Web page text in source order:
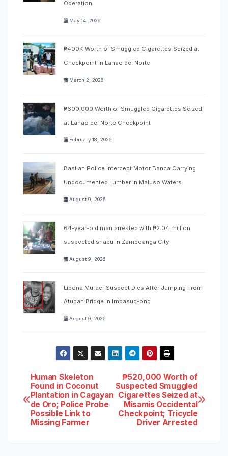
Operation
May 14, 2026
₱400K Worth of Smuggled Cigarettes Seized at
Checkpoint in Lanao del Norte
March 2, 2026
₱600,000 Worth of Smuggled Cigarettes Seized
at Lanao del Norte Checkpoint
February 18, 2026
Basilan Police Intercept Motor Banca Carrying
Undocumented Lumber in Maluso Waters
August 9, 2026
64-year-old man arrested with ₱2.04 million
suspected shabu in Zamboanga City
August 9, 2026
Libona Murder Suspect Dies After Jumping From
Atugan Bridge in Impasug-ong
August 9, 2026
Post
navigation
₱520,000 Worth of
Suspected Smuggled
Cigarettes Seized at
Misamis Occidental
Checkpoint; Tricycle
Driver Arrested
Human Skeleton
Found in Coconut
Plantation in Cagayan
de Oro; Police Probe
Possible Link to
Missing Farmer